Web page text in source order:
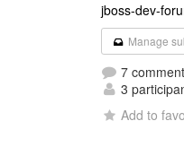
jboss-dev-
Manage
7
3
Add to